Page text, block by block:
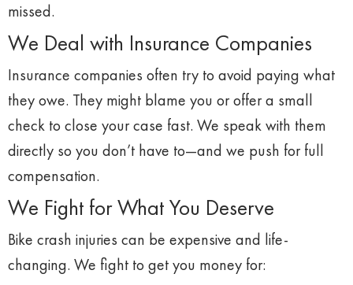
missed.
We Deal with Insurance Companies
Insurance companies often try toavoid paying what
theyowe. They might blame you oroffera small
check toclose yourcase fast. We speakwith them
directly soyou don’t have to—and we push forfull
compensation.
We Fight forWhat You Deserve
Bike crash injuries can be expensive and life-
changing. We fight togetyou money for: